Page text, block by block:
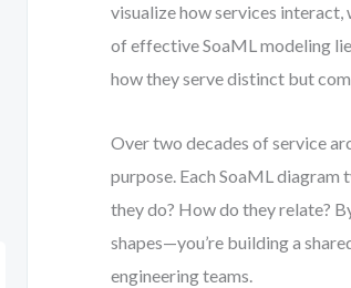
visualize how services interact,
of effective SoaML modeling
how they serve distinct but
Over two decades of service
purpose. Each SoaML diagram
they do? How do they relate?
shapes—you’re building a
engineering teams.